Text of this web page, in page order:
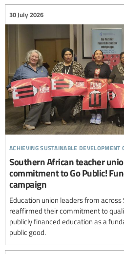
achieving sustainable development
30 July 2026
Southern African teacher
commitment to Go Public!
campaign
Education union leaders from
reaffirmed their commitment to
publicly financed education as a
public good.